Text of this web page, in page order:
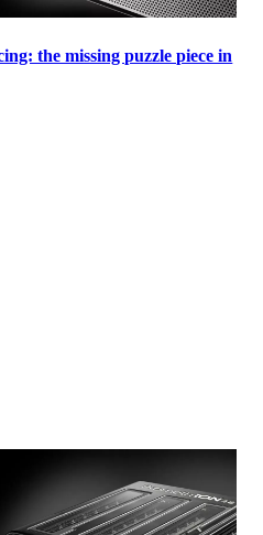
the missing puzzle piece in